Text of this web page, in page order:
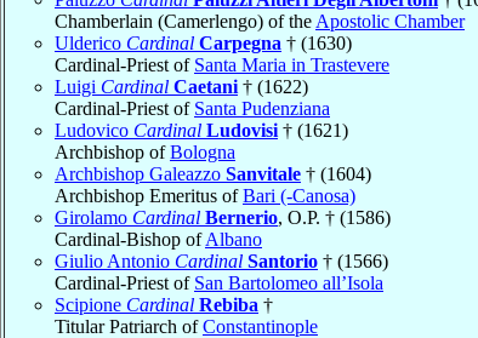
Chamberlain (Camerlengo) of the Apostolic Chamber
Ulderico Cardinal Carpegna † (1630)
Cardinal-Priest of Santa Maria in Trastevere
Luigi Cardinal Caetani † (1622)
Cardinal-Priest of Santa Pudenziana
Ludovico Cardinal Ludovisi † (1621)
Archbishop ofBologna
Archbishop Galeazzo Sanvitale † (1604)
Archbishop Emeritus ofBari (-Canosa)
Girolamo Cardinal Bernerio, O.P. † (1586)
Cardinal-Bishop ofAlbano
Giulio Antonio Cardinal Santorio † (1566)
Cardinal-Priest of San Bartolomeo all’Isola
Scipione Cardinal Rebiba †
Titular Patriarch ofConstantinople